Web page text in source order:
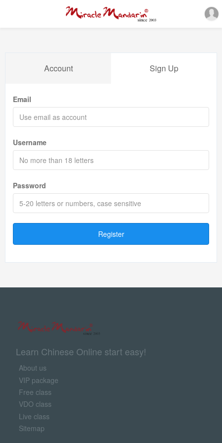
Account Sign Up
Email
Username
Password
Register
Learn Chinese Online start easy!
About us
VIP package
Free class
VDO class
Live class
Sitemap